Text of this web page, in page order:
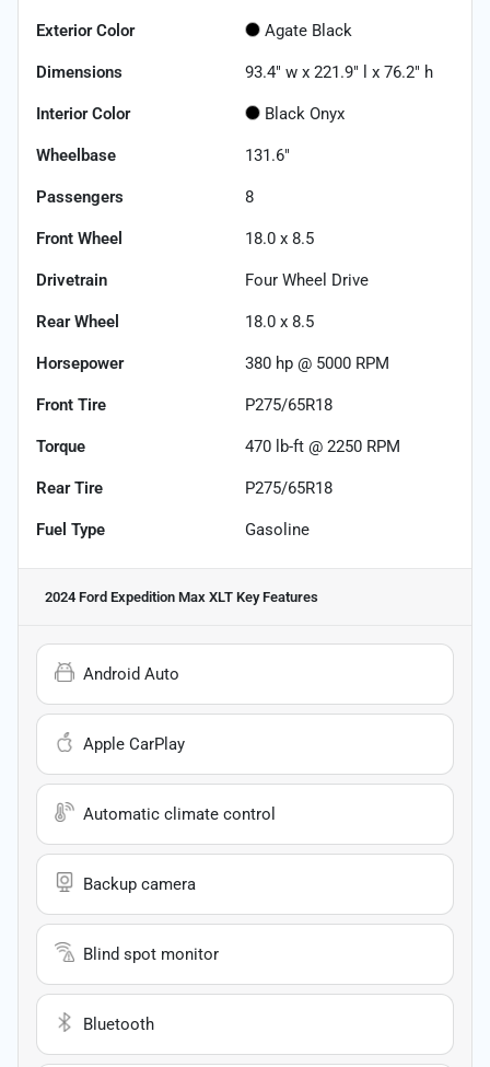
Exterior Color Agate Black
Dimensions 93.4" w x 221.9" l x 76.2" h
Interior Color Black Onyx
Wheelbase 131.6"
Passengers 8
Front Wheel 18.0 x 8.5
Drivetrain Four Wheel Drive
Rear Wheel 18.0 x 8.5
Horsepower 380 hp @ 5000 RPM
Front Tire P275/65R18
Torque 470 lb-ft @ 2250 RPM
Rear Tire P275/65R18
Fuel Type Gasoline
2024 Ford Expedition Max XLT Key Features
Android Auto
Apple CarPlay
Automatic climate control
Backup camera
Blind spot monitor
Bluetooth